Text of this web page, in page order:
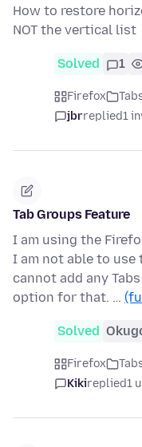
How to restore
NOT the vertical list
Solved 1
Firefox
jbrreplied1
Tab Groups Feature
I am using the
I am not able to use
cannot add any
option for that. …
Solved
Firefox
Kikireplied1